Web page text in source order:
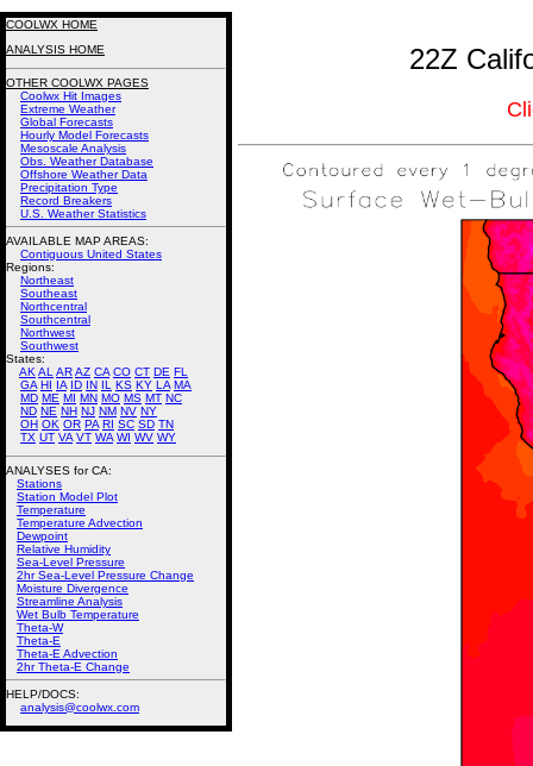
22Z
COOLWX HOME
ANALYSIS HOME
OTHER COOLWX PAGES
Coolwx Hit Images
Extreme Weather
Global Forecasts
Hourly Model Forecasts
Mesoscale Analysis
Obs. Weather Database
Offshore Weather Data
Precipitation Type
Record Breakers
U.S. Weather Statistics
AVAILABLE MAP AREAS:
Contiguous United States
Regions:
Northeast
Southeast
Northcentral
Southcentral
Northwest
Southwest
States:
AK AL ARAZ CA CO CT DE FL
GA HI IA ID IN IL KS KY LA MA
MD ME MI MN MO MS MT NC
ND NE NH NJ NM NV NY
OH OK OR PA RI SC SD TN
TX UT VA VT WA WI WV WY
ANALYSES for CA:
Stations
Station Model Plot
Temperature
Temperature Advection
Dewpoint
Relative Humidity
Sea-Level Pressure
2hr Sea-Level Pressure Change
Moisture Divergence
Streamline Analysis
Wet Bulb Temperature
Theta-W
Theta-E
Theta-E Advection
2hr Theta-E Change
HELP/DOCS:
analysis@coolwx.com